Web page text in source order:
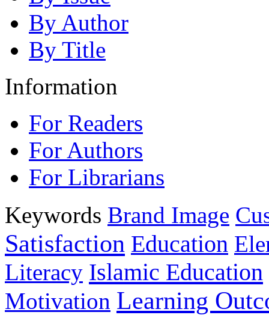
By Author
By Title
Information
For Readers
For Authors
For Librarians
Keywords Brand Image
Satisfaction Education
Literacy Islamic Education
Motivation Learning